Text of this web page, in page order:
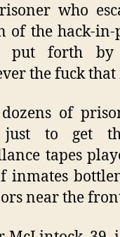
who
of the hack-
put forth by
the fuck that
of
to get
tapes
inmates
near the